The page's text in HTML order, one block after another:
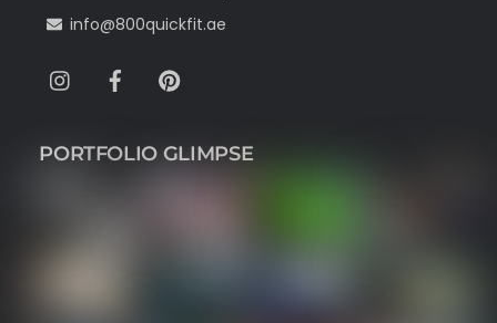
info@800quickfit.ae
InstagramFacebook
PORTFOLIO GLIMPSE